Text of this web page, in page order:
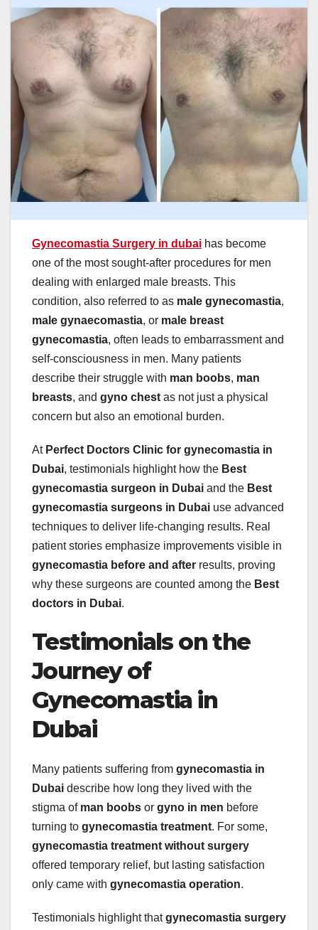
Gynecomastia Surgery in dubai has become
one of the most sought-after procedures for men
dealing with enlarged male breasts. This
condition, also referred to as male gynecomastia,
male gynaecomastia, or male breast
gynecomastia, often leads to embarrassment and
self-consciousness in men. Many patients
describe their struggle with man boobs, man
breasts, and gyno chest as not just a physical
concern but also an emotional burden.
At Perfect Doctors Clinic for gynecomastia in
Dubai, testimonials highlight how the Best
gynecomastia surgeon in Dubai and the Best
gynecomastia surgeons in Dubai use advanced
techniques to deliver life-changing results. Real
patient stories emphasize improvements visible in
gynecomastia before and after results, proving
why these surgeons are counted among the Best
doctors in Dubai.
Testimonials on the
Journey of
Gynecomastia in
Dubai
Many patients suffering from gynecomastia in
Dubai describe how long they lived with the
stigma of man boobs or gyno in men before
turning to gynecomastia treatment. For some,
gynecomastia treatment without surgery
offered temporary relief, but lasting satisfaction
only came with gynecomastia operation.
Testimonials highlight thatgynecomastia surgery